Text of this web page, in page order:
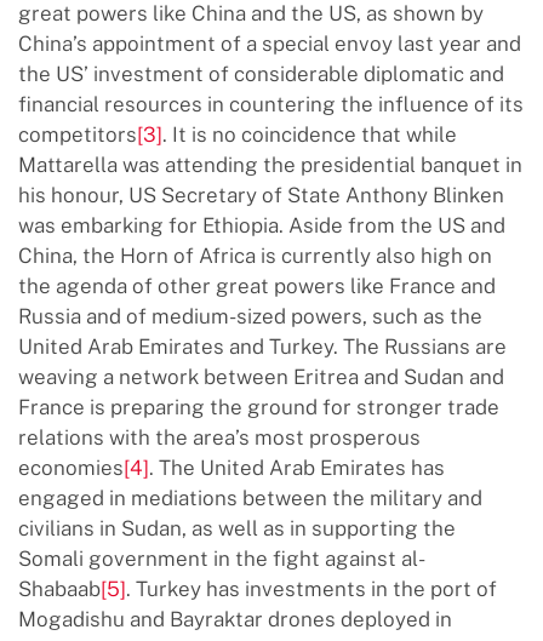
great powers like China and the US, as shown by
China’s appointment of a special envoy last year and
the US’ investment of considerable diplomatic and
financial resources in countering the influence of its
competitors[3]. It is no coincidence that while
Mattarella was attending the presidential banquet in
his honour, US Secretary of State Anthony Blinken
was embarking for Ethiopia. Aside from the US and
China, the Horn of Africa is currently also high on
the agenda of other great powers like France and
Russia and of medium-sized powers, such as the
United Arab Emirates and Turkey. The Russians are
weaving a network between Eritrea and Sudan and
France is preparing the ground for stronger trade
relations with the area’s most prosperous
economies[4]. The United Arab Emirates has
engaged in mediations between the military and
civilians in Sudan, as well as in supporting the
Somali government in the fight against al-
Shabaab[5]. Turkey has investments in the port of
Mogadishu and Bayraktar drones deployed in